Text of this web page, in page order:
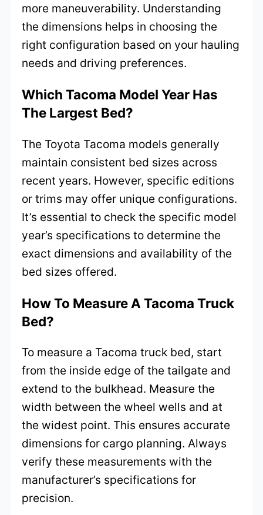
more maneuverability. Understanding
the dimensions helps in choosing the
right configuration based on your hauling
needs and driving preferences.
Which Tacoma Model Year Has
The Largest Bed?
The Toyota Tacoma models generally
maintain consistent bed sizes across
recent years. However, specific editions
or trims may offer unique configurations.
It’s essential to check the specific model
year’s specifications to determine the
exact dimensions and availability of the
bed sizes offered.
How To Measure A Tacoma Truck
Bed?
To measure a Tacoma truck bed, start
from the inside edge of the tailgate and
extend to the bulkhead. Measure the
width between the wheel wells and at
the widest point. This ensures accurate
dimensions for cargo planning. Always
verify these measurements with the
manufacturer’s specifications for
precision.